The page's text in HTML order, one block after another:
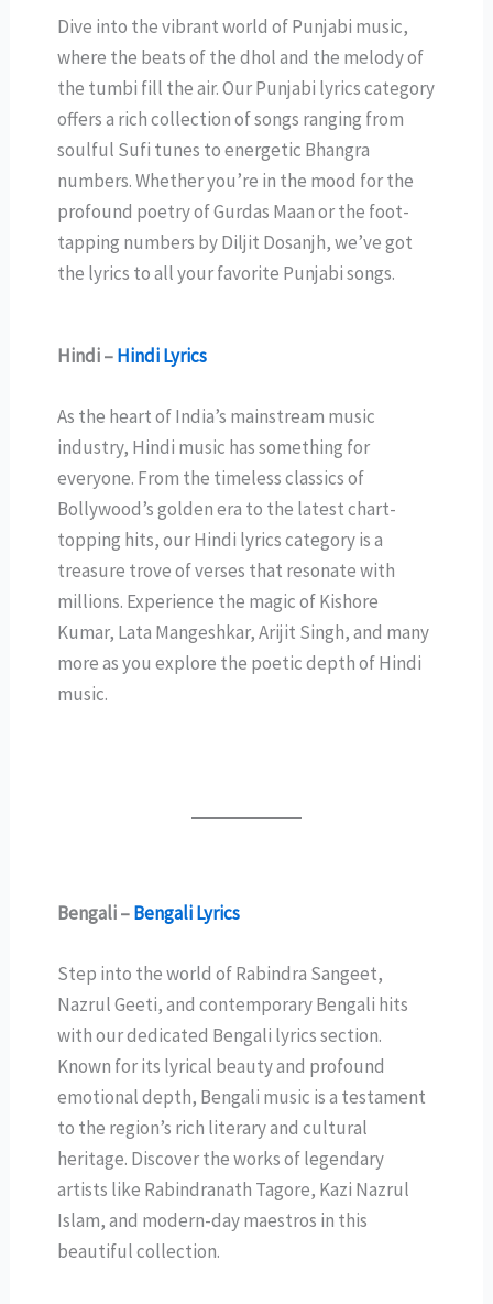
Dive into the vibrant world of Punjabi music,
where the beats of the dhol and the melody of
the tumbi fill the air. Our Punjabi lyrics category
offers a rich collection of songs ranging from
soulful Sufi tunes to energetic Bhangra
numbers. Whether you’re in the mood for the
profound poetry of Gurdas Maan or the foot-
tapping numbers by Diljit Dosanjh, we’ve got
the lyrics to all your favorite Punjabi songs.
Hindi –Hindi Lyrics
As the heart of India’s mainstream music
industry, Hindi music has something for
everyone. From the timeless classics of
Bollywood’s golden era to the latest chart-
topping hits, our Hindi lyrics category is a
treasure trove of verses that resonate with
millions. Experience the magic of Kishore
Kumar, Lata Mangeshkar, Arijit Singh, and many
more as you explore the poetic depth of Hindi
music.
Bengali –Bengali Lyrics
Step into the world of Rabindra Sangeet,
Nazrul Geeti, and contemporary Bengali hits
with our dedicated Bengali lyrics section.
Known for its lyrical beauty and profound
emotional depth, Bengali music is a testament
to the region’s rich literary and cultural
heritage. Discover the works of legendary
artists like Rabindranath Tagore, Kazi Nazrul
Islam, and modern-day maestros in this
beautiful collection.